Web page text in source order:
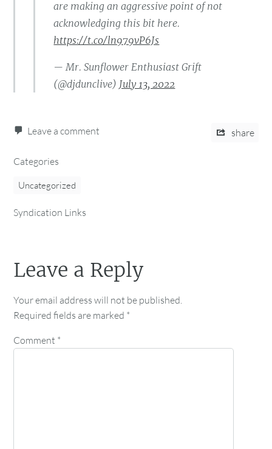
are making an aggressive point of not
acknowledging this bit here.
https://t.co/ln979vP6Js
— Mr. Sunflower Enthusiast Grift
(@djdunclive) July 13, 2022
Leave a comment share
Categories
Uncategorized
Syndication Links
Leave a Reply
Your email address will not be published.
Required fields are marked *
Comment *